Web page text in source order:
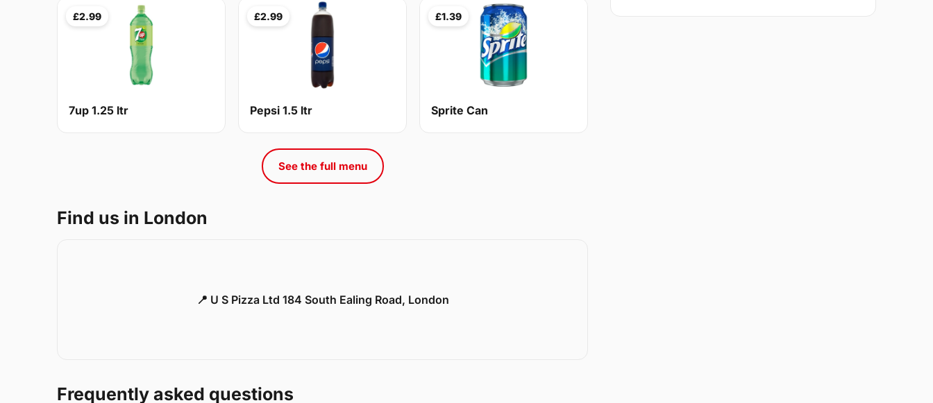
£2.99
7up 1.25 ltr
£2.99
Pepsi 1.5 ltr
£1.39
Sprite Can
See the full menu
Find us in London
📍 U S Pizza Ltd 184 South Ealing Road, London
Frequently asked questions